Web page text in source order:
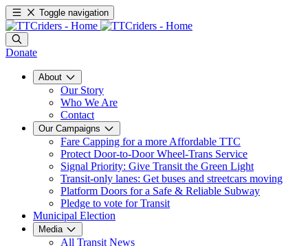
Toggle navigation
Donate
About
Our Story
Who We Are
Contact
Our Campaigns
Fare Capping for a more Affordable TTC
Protect Door-to-Door Wheel-Trans Service
Signal Priority: Give Transit the Green Light
Transit-only lanes: Get buses and streetcars moving
Platform Doors for a Safe & Reliable Subway
Pledge to vote for Transit
Municipal Election
Media
All Transit News